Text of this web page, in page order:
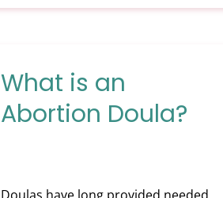
What is an
Abortion Doula?